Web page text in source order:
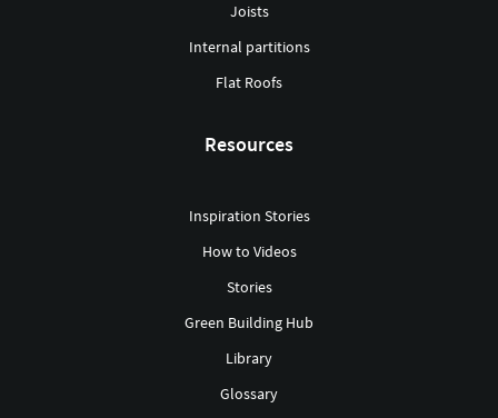
Joists
Internal partitions
Flat Roofs
Resources
Inspiration Stories
How to Videos
Stories
Green Building Hub
Library
Glossary